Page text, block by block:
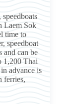
Laem Sok
time to
speedboat
and can be
1,200 Thai
advance is
ferries,